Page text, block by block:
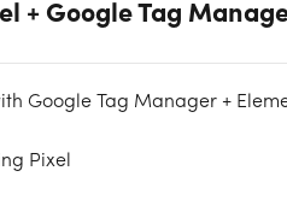
+ Google Tag
Google Tag Manager +
Pixel